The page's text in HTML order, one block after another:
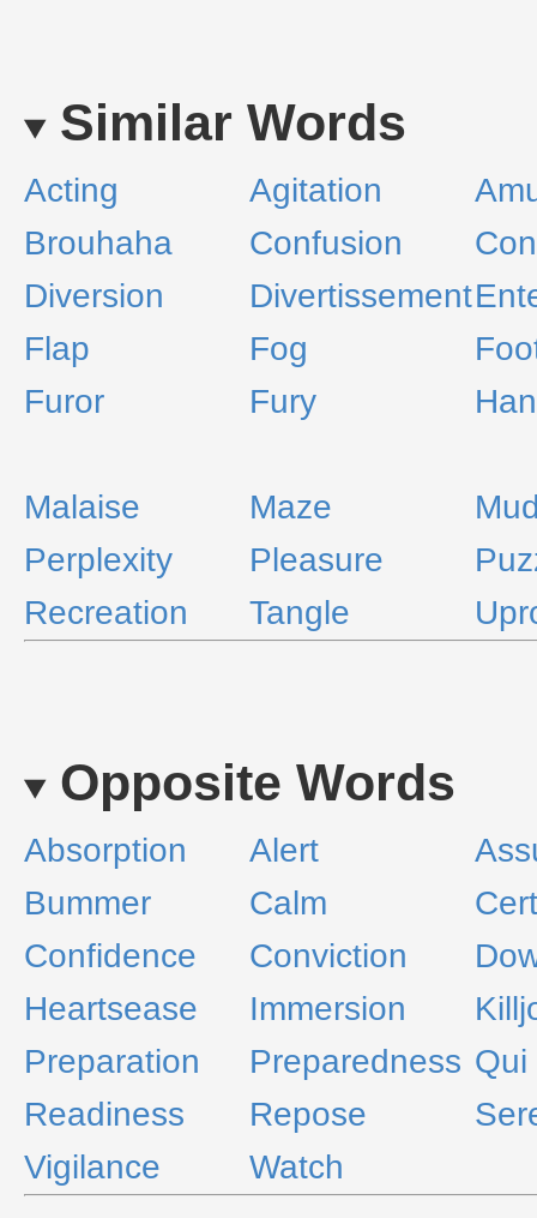
Similar Words
Acting Agitation
Brouhaha
Confusion
Diversion
Divertissement
Flap
Fog
Furor
Fury
Malaise Maze
Perplexity
Pleasure
Recreation
Tangle
Opposite Words
Absorption Alert
Bummer
Calm
Confidence
Conviction
Heartsease
Immersion
Preparation
Preparedness Qui
Readiness
Repose
Vigilance
Watch